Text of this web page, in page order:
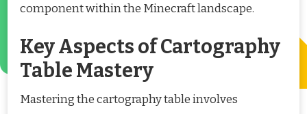
component within the Minecraft landscape.
Key Aspects of Cartography
Table Mastery
Mastering the cartography table involves